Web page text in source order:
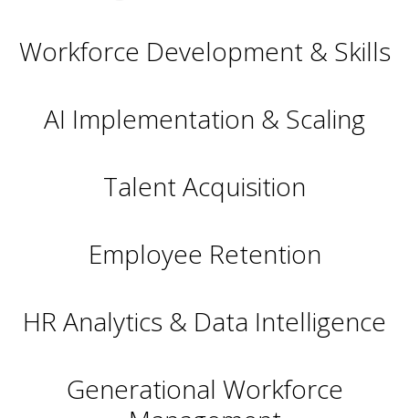
Workforce Development & Skills
AI Implementation & Scaling
Talent Acquisition
Employee Retention
HR Analytics & Data Intelligence
Generational Workforce